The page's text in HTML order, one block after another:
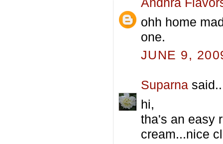
ohh home
one.
JUNE 9,
Suparna
hi,
tha's an easy
cream...nice